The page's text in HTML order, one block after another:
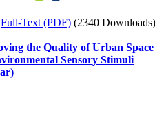
Full-Text (PDF) (2340 Downloads)
the Quality of Urban Space
Sensory Stimuli